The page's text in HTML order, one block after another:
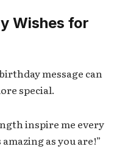
Wishes for
message can
special.
inspire me every
as you are!”